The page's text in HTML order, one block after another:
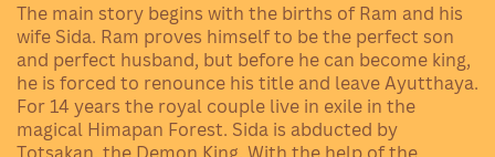
The main story begins with the births of Ram and his
wife Sida. Ram proves himself to be the perfect son
and perfect husband, but before he can become king,
he is forced to renounce his title and leave Ayutthaya.
For 14 years the royal couple live in exile in the
magical Himapan Forest. Sida is abducted by